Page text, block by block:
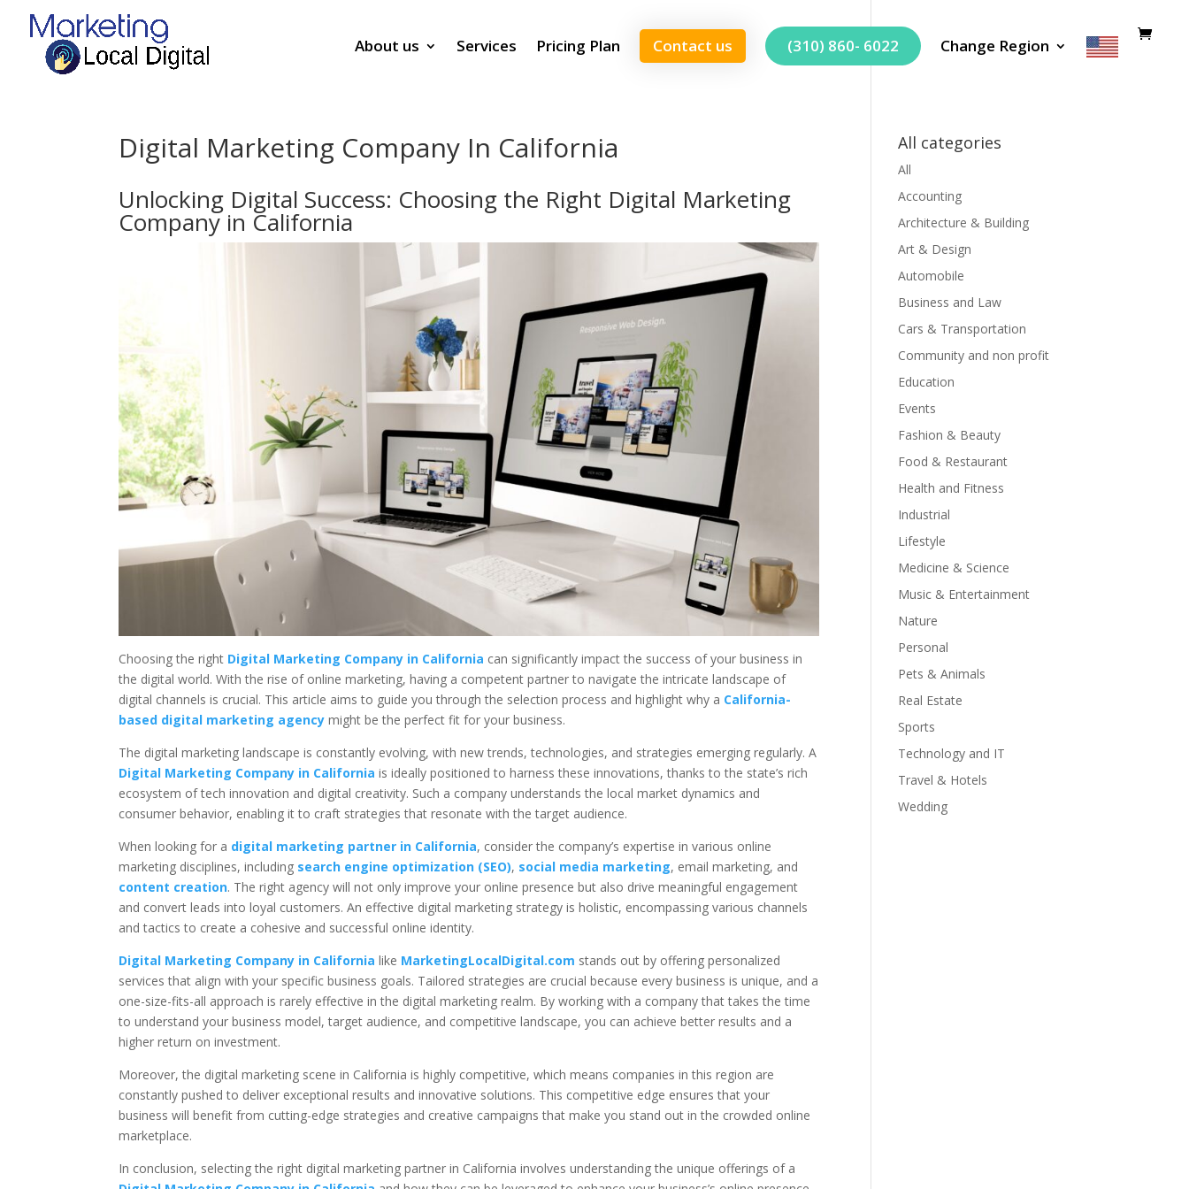
About us Services Pricing Plan Contact us (310) 860- 6022 Change Region
Digital Marketing Company In California
Unlocking Digital Success: Choosing the Right Digital Marketing
Company in California
Choosing the right Digital Marketing Company in California can significantly impact the success of your business in
the digital world. With the rise of online marketing, having a competent partner to navigate the intricate landscape of
digital channels is crucial. This article aims to guide you through the selection process and highlight why a California-
based digital marketing agency might be the perfect fit for your business.
The digital marketing landscape is constantly evolving, with new trends, technologies, and strategies emerging regularly. A
Digital Marketing Company in California is ideally positioned to harness these innovations, thanks to the state’s rich
ecosystem of tech innovation and digital creativity. Such a company understands the local market dynamics and
consumer behavior, enabling it to craft strategies that resonate with the target audience.
When looking for a digital marketing partner in California, consider the company’s expertise in various online
marketing disciplines, including search engine optimization (SEO), social media marketing, email marketing, and
content creation. The right agency will not only improve your online presence but also drive meaningful engagement
and convert leads into loyal customers. An effective digital marketing strategy is holistic, encompassing various channels
and tactics to create a cohesive and successful online identity.
Digital Marketing Company in California like MarketingLocalDigital.com stands out by offering personalized
services that align with your specific business goals. Tailored strategies are crucial because every business is unique, and a
one-size-fits-all approach is rarely effective in the digital marketing realm. By working with a company that takes the time
to understand your business model, target audience, and competitive landscape, you can achieve better results and a
higher return on investment.
Moreover, the digital marketing scene in California is highly competitive, which means companies in this region are
constantly pushed to deliver exceptional results and innovative solutions. This competitive edge ensures that your
business will benefit from cutting-edge strategies and creative campaigns that make you stand out in the crowded online
marketplace.
In conclusion, selecting the right digital marketing partner in California involves understanding the unique offerings of a
All categories
All
Accounting
Architecture & Building
Art & Design
Automobile
Business and Law
Cars & Transportation
Community and non profit
Education
Events
Fashion & Beauty
Food & Restaurant
Health and Fitness
Industrial
Lifestyle
Medicine & Science
Music & Entertainment
Nature
Personal
Pets & Animals
Real Estate
Sports
Technology and IT
Travel & Hotels
Wedding